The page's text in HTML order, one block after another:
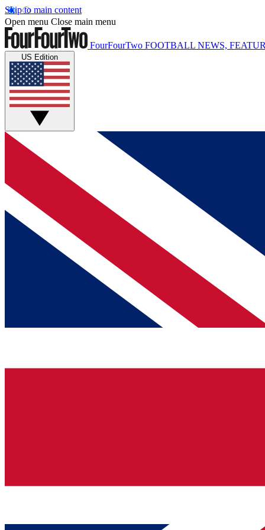
Skip to main content
Open menu Close main menu
FourFourTwo FOOTBALL NEWS,
US Edition